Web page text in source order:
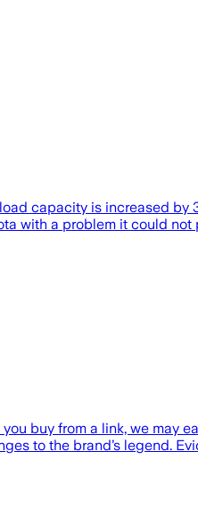
capacity is increased
with a problem it could not
buy from a link, we may
to the brand’s legend.